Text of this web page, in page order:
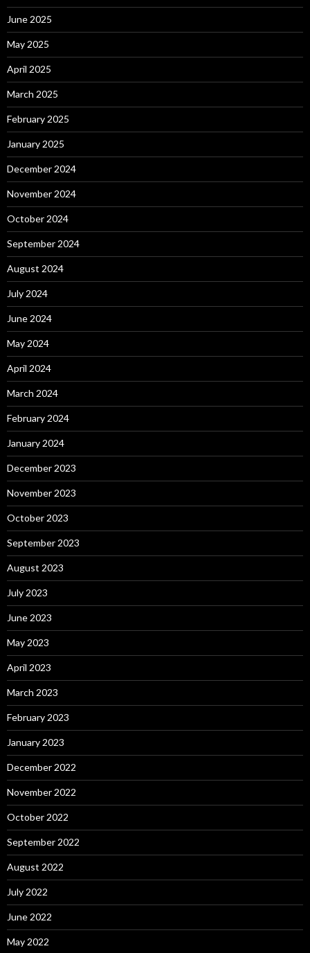
June 2025
May 2025
April 2025
March 2025
February 2025
January 2025
December 2024
November 2024
October 2024
September 2024
August 2024
July 2024
June 2024
May 2024
April 2024
March 2024
February 2024
January 2024
December 2023
November 2023
October 2023
September 2023
August 2023
July 2023
June 2023
May 2023
April 2023
March 2023
February 2023
January 2023
December 2022
November 2022
October 2022
September 2022
August 2022
July 2022
June 2022
May 2022